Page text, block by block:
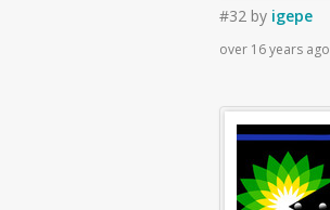
#32 by igepe
over 16 years ago